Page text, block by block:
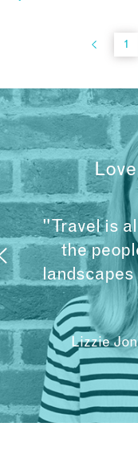
1
"Travel is
the
Lizzie